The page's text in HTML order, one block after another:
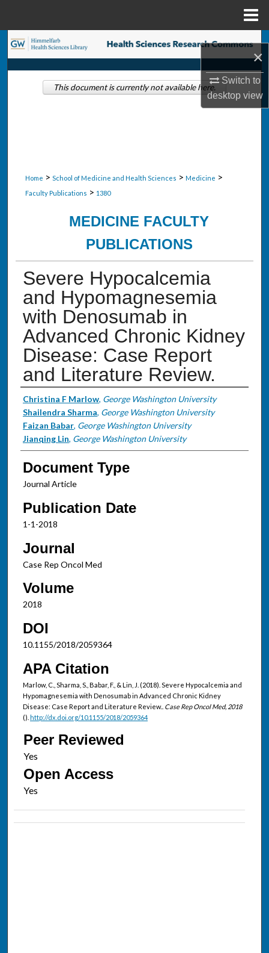
×
Switch to
desktopview
Search
Browse Collections
Home > School of Medicine and Health Sciences > Medicine >
Faculty Publications > 1380
MEDICINE FACULTY
PUBLICATIONS
Severe Hypocalcemia
and Hypomagnesemia
with Denosumab in
Advanced Chronic Kidney
Disease: Case Report
and Literature Review.
Authors
Christina F Marlow, George Washington University
Shailendra Sharma, George Washington University
Faizan Babar, George Washington University
Jianqing Lin, George Washington University
Document Type
Journal Article
Publication Date
1-1-2018
Journal
Case Rep Oncol Med
Volume
2018
DOI
10.1155/2018/2059364
APA Citation
Marlow, C., Sharma, S., Babar, F., & Lin, J. (2018). Severe Hypocalcemia and
Hypomagnesemia with Denosumab in Advanced Chronic Kidney
Disease: Case Report and Literature Review.. Case Rep Oncol Med, 2018
(). http://dx.doi.org/10.1155/2018/2059364
Peer Reviewed
Open Access
This document is currently not available here.